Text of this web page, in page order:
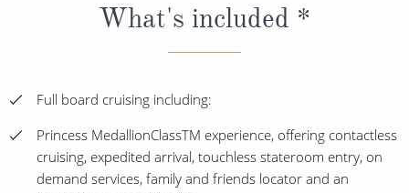
What's included *
Full board cruising including:
Princess MedallionClassTM experience, offering contactless
cruising, expedited arrival, touchless stateroom entry, on
demand services, family and friends locator and an